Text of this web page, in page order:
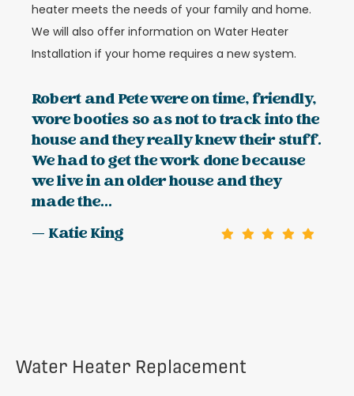
heater meets the needs of your family and home.
We will also offer information on Water Heater
Installation if your home requires a new system.
Robert and Pete were on time, friendly,
wore booties so as not to track into the
house and they really knew their stuff.
We had to get the work done because
we live in an older house and they
made the...
— Katie King
Water Heater Replacement